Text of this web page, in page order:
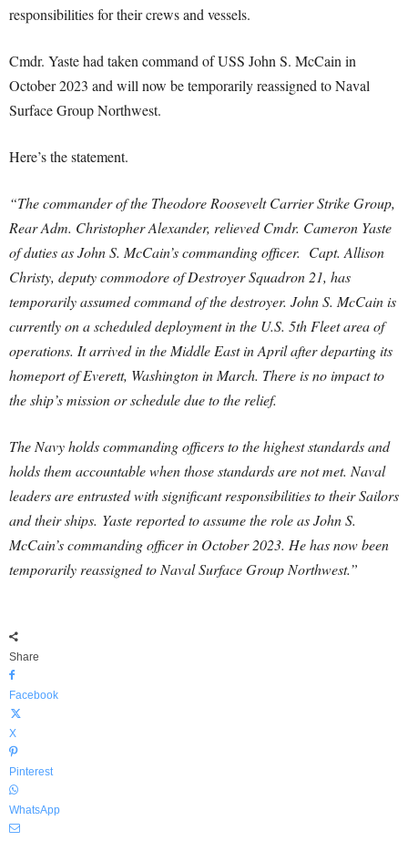
responsibilities for their crews and vessels.
Cmdr. Yaste had taken command of USS John S. McCain in
October 2023 and will now be temporarily reassigned to Naval
Surface Group Northwest.
Here’s the statement.
“The commander of the Theodore Roosevelt Carrier Strike Group,
Rear Adm. Christopher Alexander, relieved Cmdr. Cameron Yaste
of duties as John S. McCain’s commanding officer. Capt. Allison
Christy, deputy commodore of Destroyer Squadron 21, has
temporarily assumed command of the destroyer. John S. McCain is
currently on a scheduled deployment in the U.S. 5th Fleet area of
operations. It arrived in the Middle East in April after departing its
homeport of Everett, Washington in March. There is no impact to
the ship’s mission or schedule due to the relief.
The Navy holds commanding officers to the highest standards and
holds them accountable when those standards are not met. Naval
leaders are entrusted with significant responsibilities to their Sailors
and their ships. Yaste reported to assume the role as John S.
McCain’s commanding officer in October 2023. He has now been
temporarily reassigned to Naval Surface Group Northwest.”
Share
Facebook
X
Pinterest
WhatsApp